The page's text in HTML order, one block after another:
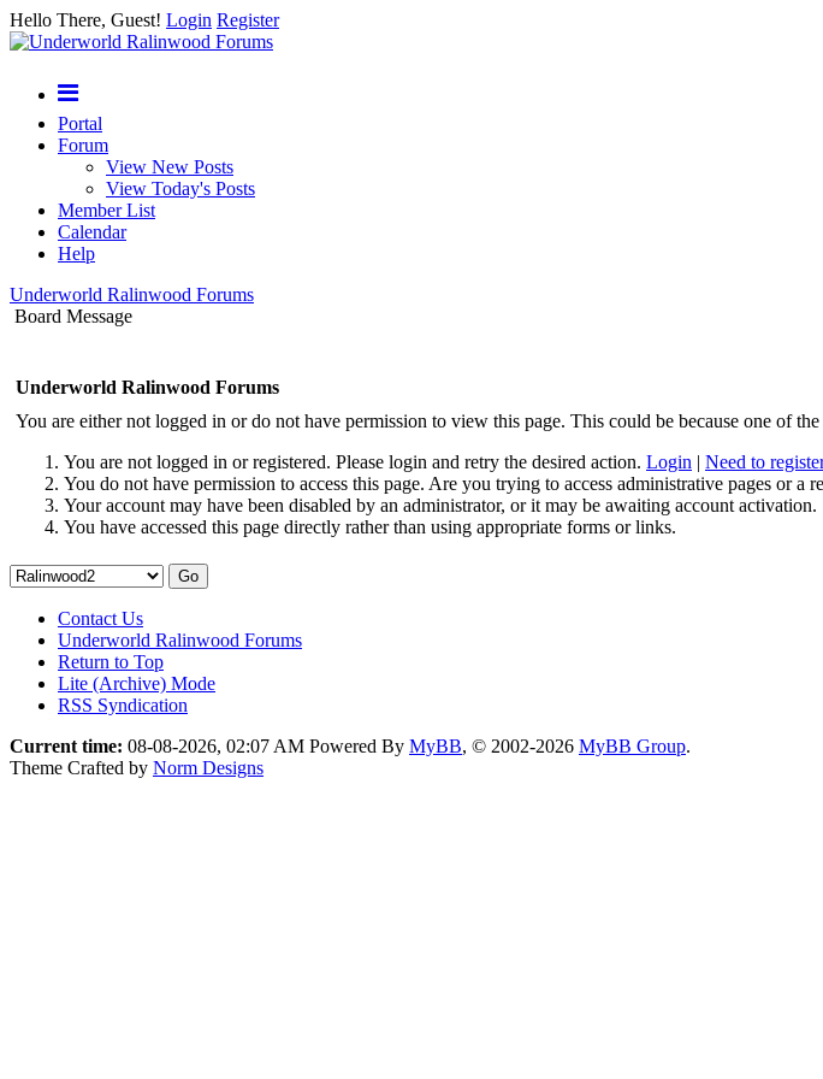
Hello There, Guest! Login Register
Portal
Forum
View New Posts
View Today's Posts
Member List
Calendar
Help
Underworld Ralinwood Forums
Board Message
Underworld Ralinwood Forums
You are either not logged in or do not have permission to view this page. This could be because one of
You are not logged in or registered. Please login and retry the desired action. Login | Need to
You do not have permission to access this page. Are you trying to access administrative pages or
Your account may have been disabled by an administrator, or it may be awaiting account activation.
You have accessed this page directly rather than using appropriate forms or links.
Contact Us
Underworld Ralinwood Forums
Return to Top
Lite (Archive) Mode
RSS Syndication
Current time: 08-08-2026, 02:07 AM Powered By MyBB, © 2002-2026 MyBB Group.
Theme Crafted by Norm Designs